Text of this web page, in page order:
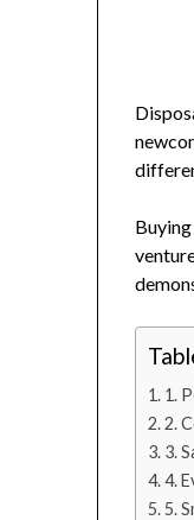
1.
2.
3.
4.
5.